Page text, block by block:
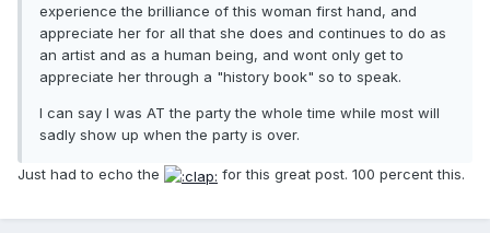
experience the brilliance of this woman first hand, and
appreciate her for all that she does and continues to do as
an artist and as a human being, and wont only get to
appreciate her through a "history book" so to speak.
I can say I was AT the party the whole time while most will
sadly show up when the party is over.
Just had to echo the for this great post. 100 percent this.